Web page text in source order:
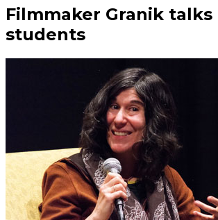
Filmmaker Granik talks
students